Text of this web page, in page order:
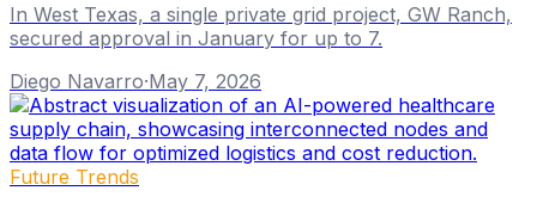
In West Texas, a single private grid project, GW Ranch,
secured approval in January for up to 7.
Diego Navarro·May 7, 2026
Future Trends